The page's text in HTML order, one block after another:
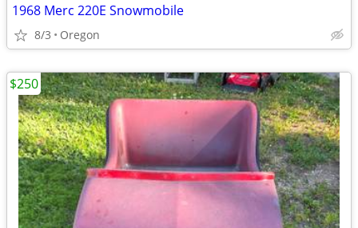
1968 Merc 220E Snowmobile
8/3 Oregon
$250